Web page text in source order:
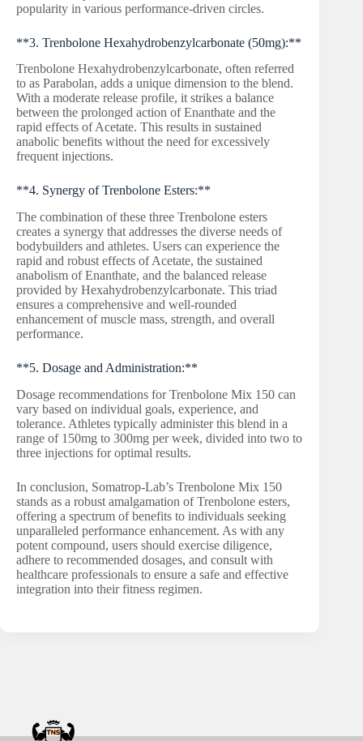
popularity in various performance-driven circles.
**3. Trenbolone Hexahydrobenzylcarbonate (50mg):**
Trenbolone Hexahydrobenzylcarbonate, often referred
to as Parabolan, adds a unique dimension to the blend.
With a moderate release profile, it strikes a balance
between the prolonged action of Enanthate and the
rapid effects of Acetate. This results in sustained
anabolic benefits without the need for excessively
frequent injections.
**4. Synergy of Trenbolone Esters:**
The combination of these three Trenbolone esters
creates a synergy that addresses the diverse needs of
bodybuilders and athletes. Users can experience the
rapid and robust effects of Acetate, the sustained
anabolism of Enanthate, and the balanced release
provided by Hexahydrobenzylcarbonate. This triad
ensures a comprehensive and well-rounded
enhancement of muscle mass, strength, and overall
performance.
**5. Dosage and Administration:**
Dosage recommendations for Trenbolone Mix 150 can
vary based on individual goals, experience, and
tolerance. Athletes typically administer this blend in a
range of 150mg to 300mg per week, divided into two to
three injections for optimal results.
In conclusion, Somatrop-Lab’s Trenbolone Mix 150
stands as a robust amalgamation of Trenbolone esters,
offering a spectrum of benefits to individuals seeking
unparalleled performance enhancement. As with any
potent compound, users should exercise diligence,
adhere to recommended dosages, and consult with
healthcare professionals to ensure a safe and effective
integration into their fitness regimen.